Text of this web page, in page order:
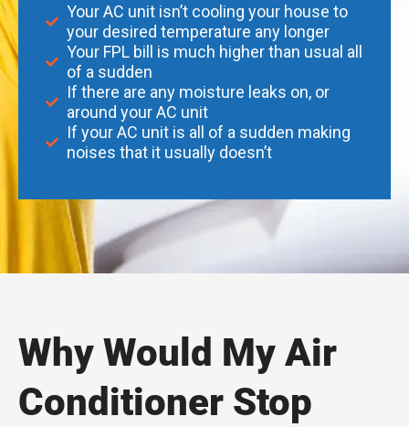
Your AC unit isn’t cooling your house to
your desired temperature any longer
Your FPL bill is much higher than usual all
of a sudden
If there are any moisture leaks on, or
around your AC unit
If your AC unit is all of a sudden making
noises that it usually doesn’t
Why Would My Air
Conditioner Stop